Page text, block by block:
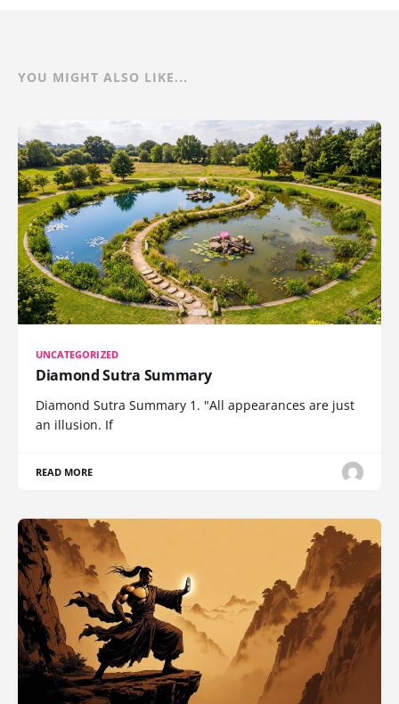
YOU MIGHT ALSO LIKE...
UNCATEGORIZED
Diamond Sutra Summary
Diamond Sutra Summary 1. "All appearances are just
an illusion. If
READ MORE